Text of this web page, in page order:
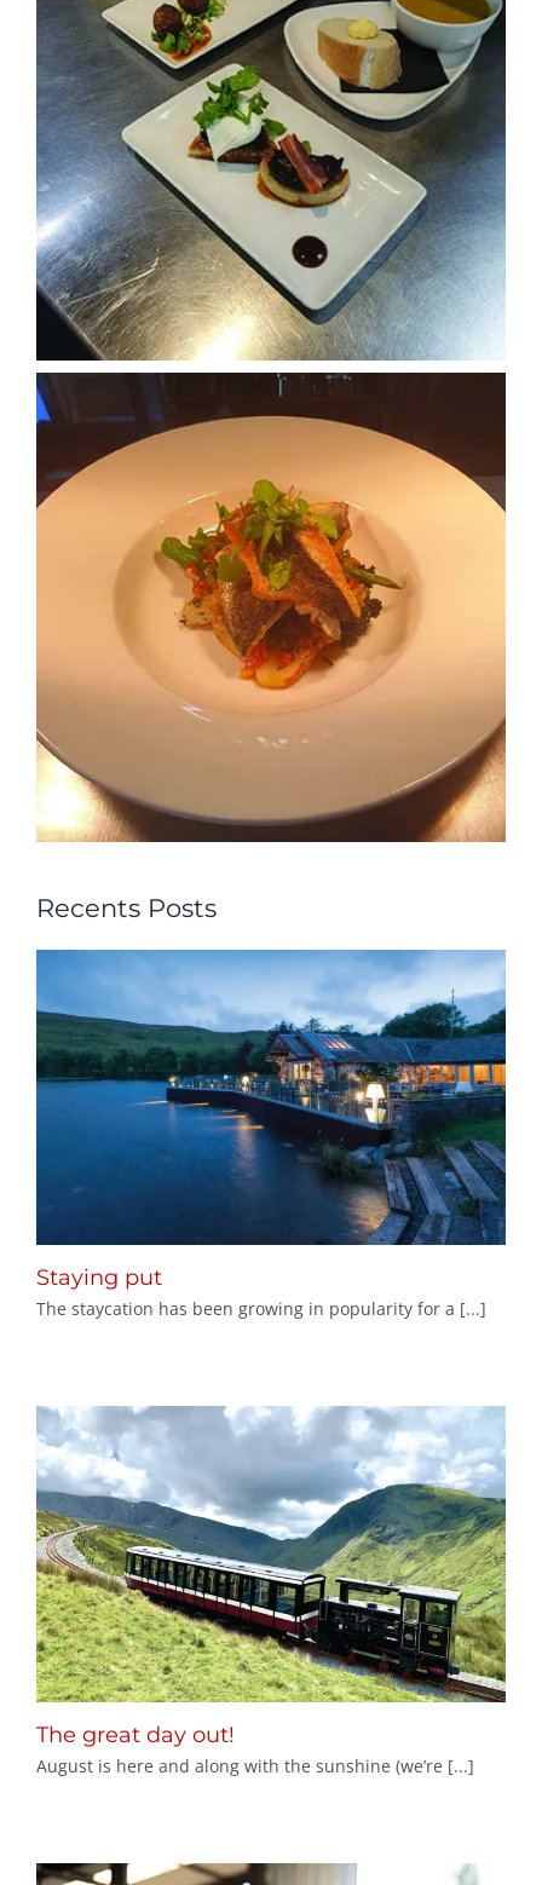
Recents Posts
Staying put
The staycation has been growing in popularity for a [...]
The great day out!
August is here and along with the sunshine (we’re [...]